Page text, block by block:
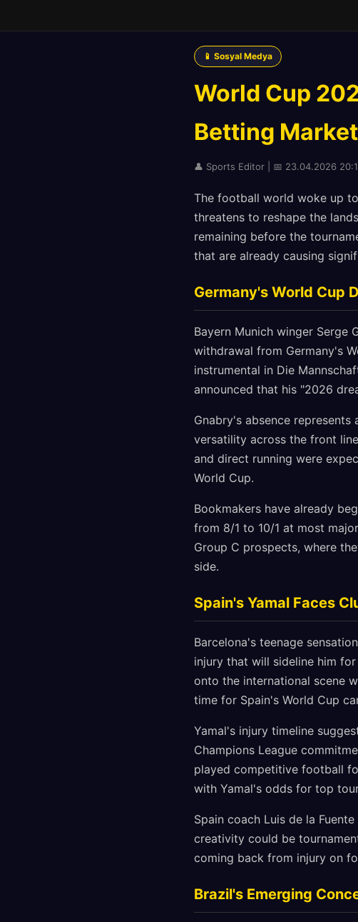
📱 Sosyal Medya
World Cup
Betting
👤 Sports Editor | 📅 23.04.2026
The football world woke up
threatens to reshape the
remaining before the
that are already causing
Germany's World Cup
Bayern Munich winger Serge
withdrawal from Germany's
instrumental in Die
announced that his "2026
Gnabry's absence
versatility across the front
and direct running were
World Cup.
Bookmakers have already
from 8/1 to 10/1 at most
Group C prospects, where
side.
Spain's Yamal Faces
Barcelona's teenage
injury that will sideline him
onto the international scene
time for Spain's World Cup
Yamal's injury timeline
Champions League
played competitive football
with Yamal's odds for top
Spain coach Luis de la
creativity could be
coming back from injury on
Brazil's Emerging